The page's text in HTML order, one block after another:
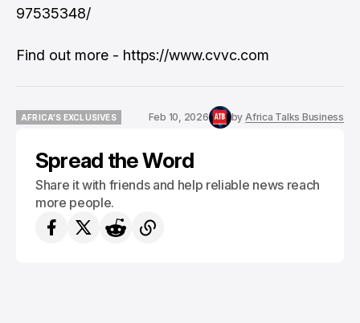
97535348/
Find out more - https://www.cvvc.com
AFRICA'S EXCLUSIVES
Feb 10, 2026 by Africa Talks Business
Spread the Word
Share it with friends and help reliable news reach
more people.